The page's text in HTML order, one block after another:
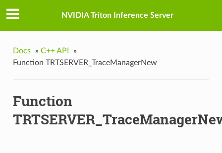
NVIDIA Triton Inference Server
Docs » C++ API
»
Function TRTSERVER_TraceManagerNew
Function